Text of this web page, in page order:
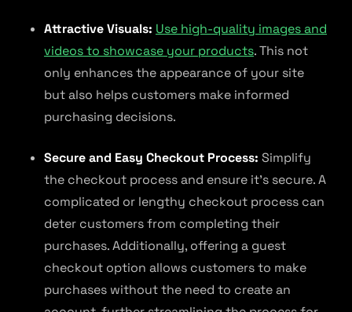
Attractive Visuals: Use high-quality images and
videos to showcase your products. This not
only enhances the appearance of your site
but also helps customers make informed
purchasing decisions.
Secure and Easy Checkout Process: Simplify
the checkout process and ensure it’s secure. A
complicated or lengthy checkout process can
deter customers from completing their
purchases. Additionally, offering a guest
checkout option allows customers to make
purchases without the need to create an